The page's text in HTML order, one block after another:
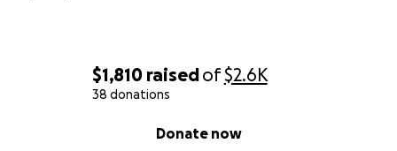
$1,810 raisedof$2.6K
38 donations
Donate now